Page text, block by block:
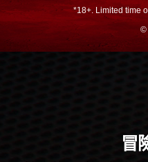
*18+. Limited time
©
冒